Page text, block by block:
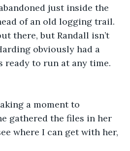
just inside the
of an old logging trail.
there, but Randall isn’t
obviously had a
ready to run at any time.
a moment to
gathered the files in her
where I can get with her,